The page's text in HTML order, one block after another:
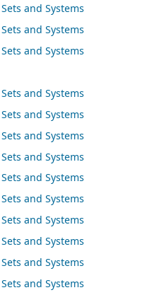
and Systems
and Systems
and Systems
and Systems
and Systems
and Systems
and Systems
and Systems
and Systems
and Systems
and Systems
and Systems
and Systems